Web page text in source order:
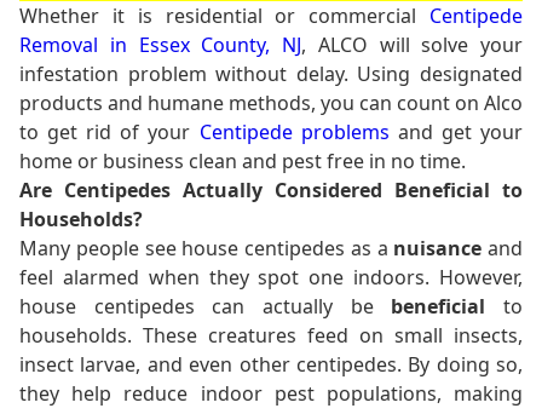
Whether it is residential or commercial Centipede
Removal in Essex County, NJ, ALCO will solve your
infestation problem without delay. Using designated
products and humane methods, you can count on Alco
to get rid of your Centipede problems and get your
home or business clean and pest free in no time.
Are Centipedes Actually Considered Beneficial to
Households?
Many people see house centipedes as a nuisance and
feel alarmed when they spot one indoors. However,
house centipedes can actually be beneficial to
households. These creatures feed on small insects,
insect larvae, and even other centipedes. By doing so,
they help reduce indoor pest populations, making